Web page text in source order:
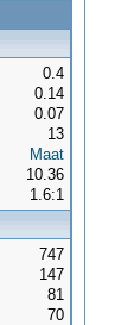
0.4
0.14
0.07
13
Maat
10.36
1.6:1
747
147
81
70